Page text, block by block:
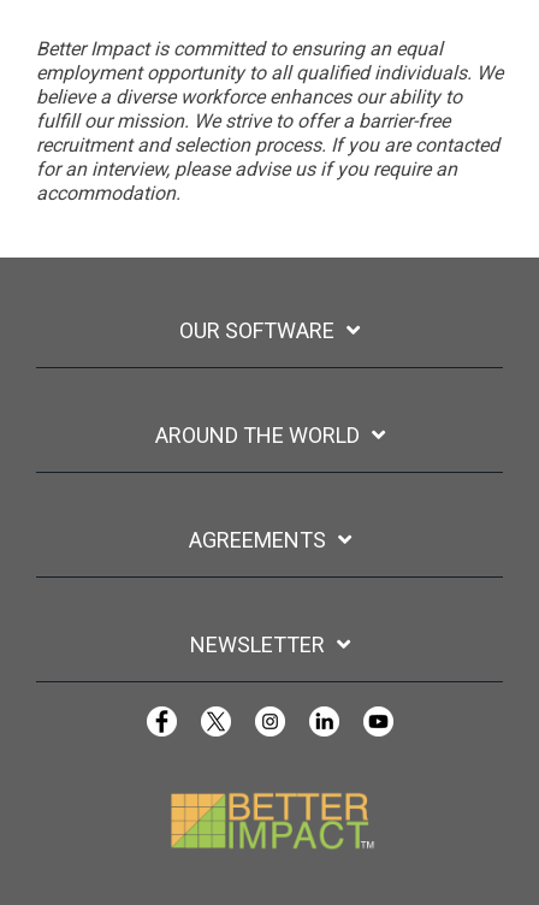
Better Impact is committed to ensuring an equal
employment opportunity to all qualified individuals. We
believe a diverse workforce enhances our ability to
fulfill our mission. We strive to offer a barrier-free
recruitment and selection process. If you are contacted
for an interview, please advise us if you require an
accommodation.
OUR SOFTWARE
AROUND THE WORLD
AGREEMENTS
NEWSLETTER